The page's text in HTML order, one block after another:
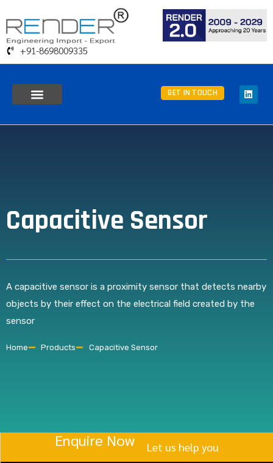
+91-8698009335
GET IN TOUCH
Capacitive Sensor
A capacitive sensor is a proximity sensor that detects nearby
objects by their effect on the electrical field created by the
sensor
Home Products Capacitive Sensor
Enquire Now Let us help you